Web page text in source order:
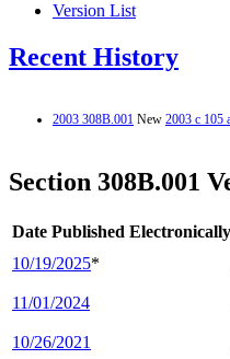
Version List
Recent History
2003 308B.001 New 2003 c 105
Section 308B.001
Date Published Electronically
10/19/2025*
11/01/2024
10/26/2021